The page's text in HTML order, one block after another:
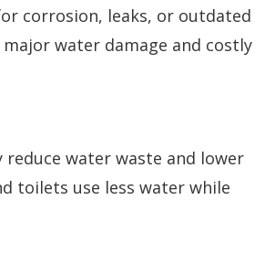
corrosion, leaks, or outdated
water damage and costly
water waste and lower
toilets use less water while